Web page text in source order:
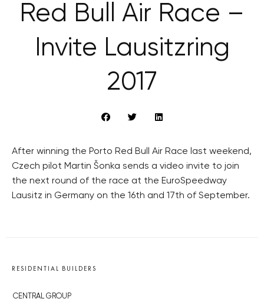
Red Bull Air Race –
Invite Lausitzring
2017
After winning the Porto Red Bull Air Race last weekend,
Czech pilot Martin Šonka sends a video invite to join
the next round of the race at the EuroSpeedway
Lausitz in Germany on the 16th and 17th of September.
RESIDENTIAL BUILDERS
CENTRAL GROUP